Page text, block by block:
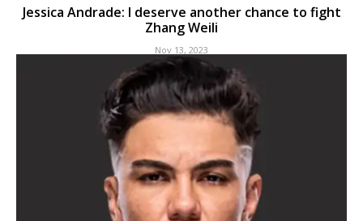
Jessica Andrade: I deserve another chance to fight
Zhang Weili
Nov 13, 2023